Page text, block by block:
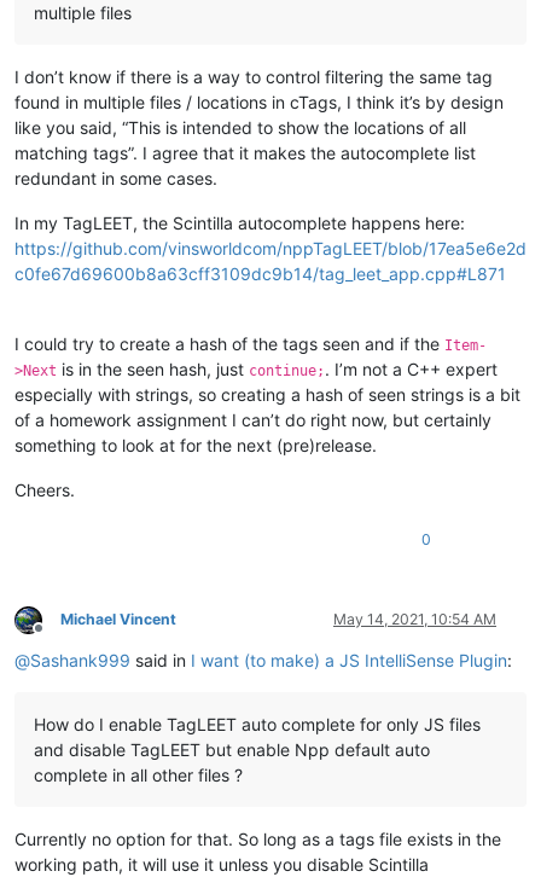
multiple files
I don’t know if there is a way to control filtering the same tag
found in multiple files / locations in cTags, I think it’s by design
like you said, “This is intended to show the locations of all
matching tags”. I agree that it makes the autocomplete list
redundant in some cases.
In my TagLEET, the Scintilla autocomplete happens here:
https://github.com/vinsworldcom/nppTagLEET/blob/17ea5e6e2d
c0fe67d69600b8a63cff3109dc9b14/tag_leet_app.cpp#L871
I could try to create a hash of the tags seen and if the Item-
>Next is in the seen hash, just continue; . I’m not a C++ expert
especially with strings, so creating a hash of seen strings is a bit
of a homework assignment I can’t do right now, but certainly
something to look at for the next (pre)release.
Cheers.
0
Offline
Michael Vincent May 14, 2021, 10:54 AM
@Sashank999 said in I want (to make) a JS IntelliSense Plugin:
How do I enable TagLEET auto complete for only JS files
and disable TagLEET but enable Npp default auto
complete in all other files ?
Currently no option for that. So long as a tags file exists in the
working path, it will use it unless you disable Scintilla